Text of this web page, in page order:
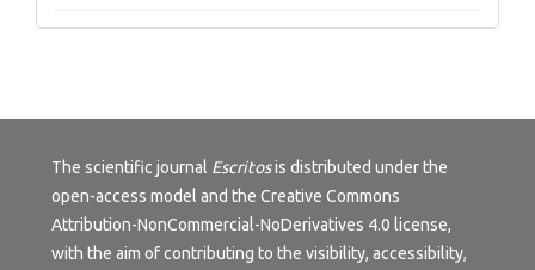
The scientific journal Escritosis distributed under the
open-access model and the Creative Commons
Attribution-NonCommercial-NoDerivatives 4.0 license,
with the aim of contributing to the visibility, accessibility,